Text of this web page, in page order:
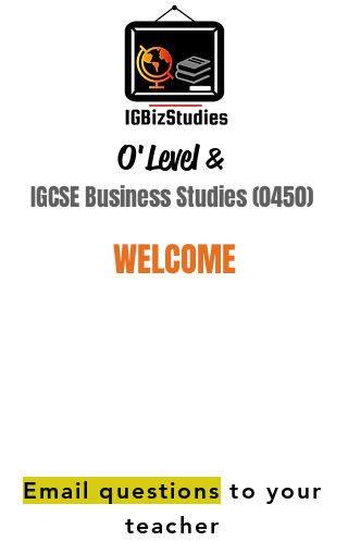
O'Level&
IGCSE Business Studies (0450)
WELCOME
Email questions to your
teacher